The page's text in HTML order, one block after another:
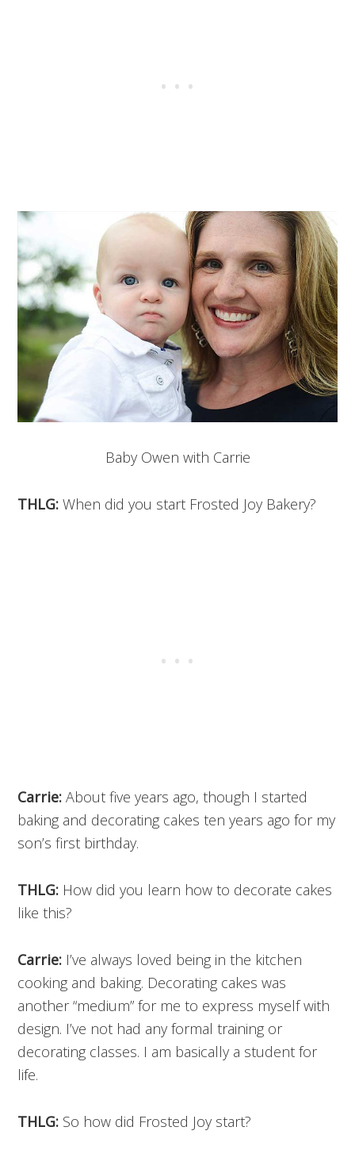
Baby Owen with Carrie
THLG: When did you start Frosted Joy Bakery?
Carrie: About five years ago, though I started
baking and decorating cakes ten years ago for my
son’s first birthday.
THLG: How did you learn how to decorate cakes
like this?
Carrie: I’ve always loved being in the kitchen
cooking and baking. Decorating cakes was
another “medium” for me to express myself with
design. I’ve not had any formal training or
decorating classes. I am basically a student for
life.
THLG: So how did Frosted Joy start?